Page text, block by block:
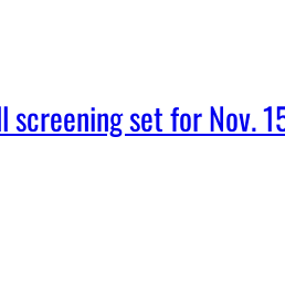
set for Nov.